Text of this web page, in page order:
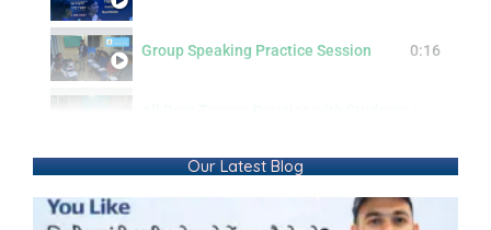
Group Speaking Practice Session 0:16
Modern Lifestyle: Questions & Answers 0:16
Our Latest Blog